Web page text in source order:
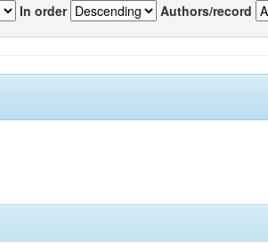
In order Authors/record